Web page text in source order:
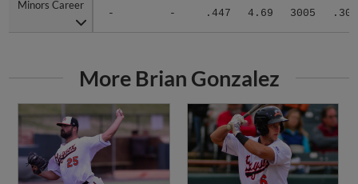
Minors Career
- - .447 4.69 3005 .307
Minors Career
More Brian Gonzalez